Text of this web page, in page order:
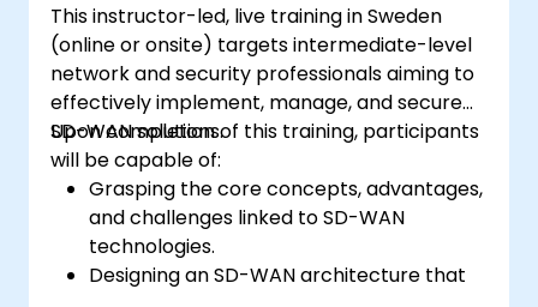
This instructor-led, live training in Sweden
(online or onsite) targets intermediate-level
network and security professionals aiming to
effectively implement, manage, and secure
SD-WAN solutions.
Upon completion of this training, participants
will be capable of:
Grasping the core concepts, advantages,
and challenges linked to SD-WAN
technologies.
Designing an SD-WAN architecture that